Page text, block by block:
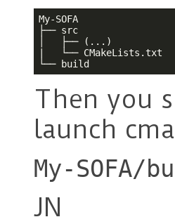
My-SOFA
├── src
│   ├── (...)
|   └── CMakeLists.txt
└── build
Then you
launch
My-
JN